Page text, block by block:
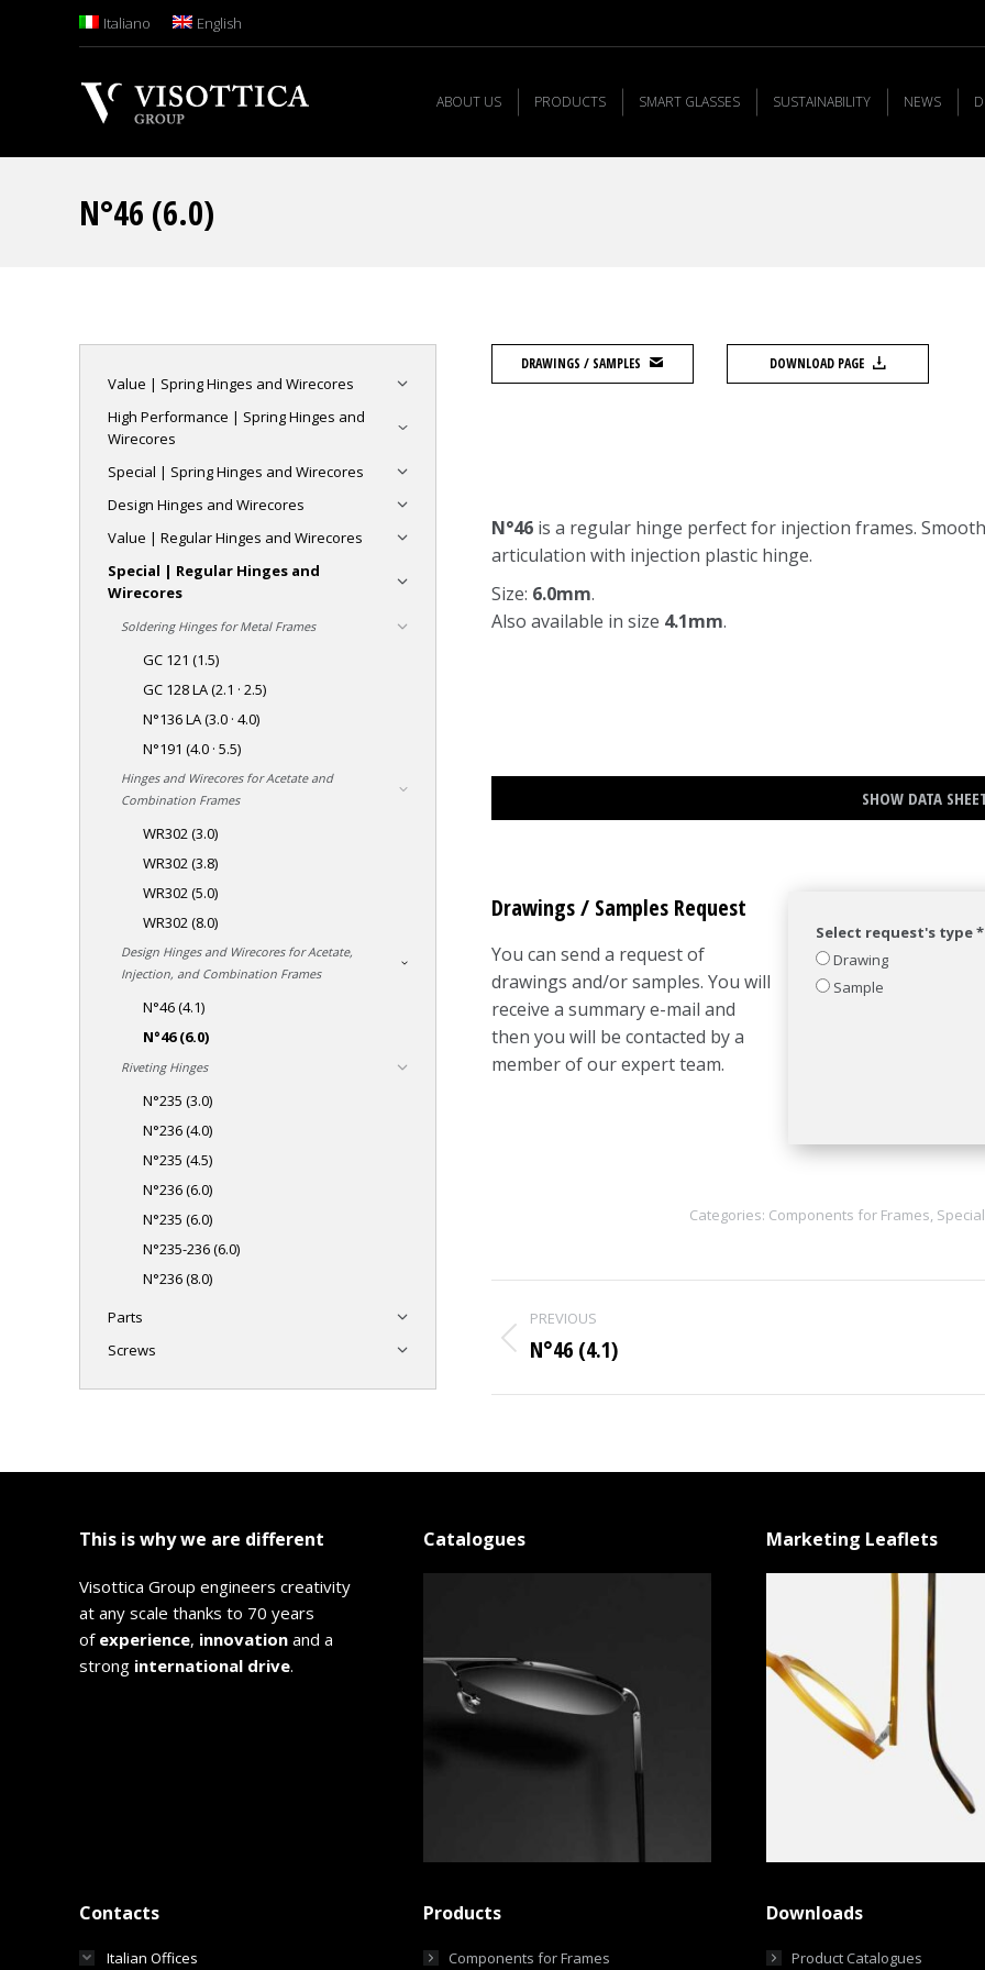
Italiano English
ABOUT US PRODUCTS SMART GLASSES SUSTAINABILITY NEWS
N°46 (6.0)
DRAWINGS / SAMPLES DOWNLOAD PAGE
N°46 is a regular hinge perfect for injection frames. Smooth
articulation with injection plastic hinge.
Size: 6.0mm.
Also available in size 4.1mm.
SHOW DATA
Drawings / Samples Request
You can send a request of
drawings and/or samples. You will
receive a summary e-mail and
then you will be contacted by a
member of our expert team.
Select request's type *
Drawing
Sample
Categories: Components for Frames,
Project
navigation
PREVIOUS
Previous
N°46 (4.1)
Value | Spring Hinges and Wirecores
High Performance | Spring Hinges and
Wirecores
Special | Spring Hinges and Wirecores
Design Hinges and Wirecores
Value | Regular Hinges and Wirecores
Special | Regular Hinges and
Wirecores
Soldering Hinges for Metal Frames
GC 121 (1.5)
GC 128 LA (2.1 · 2.5)
N°136 LA (3.0 · 4.0)
N°191 (4.0 · 5.5)
Hinges and Wirecores for Acetate and
Combination Frames
WR302 (3.0)
WR302 (3.8)
WR302 (5.0)
WR302 (8.0)
Design Hinges and Wirecores for Acetate,
Injection, and Combination Frames
N°46 (4.1)
N°46 (6.0)
Riveting Hinges
N°235 (3.0)
N°236 (4.0)
N°235 (4.5)
N°236 (6.0)
N°235 (6.0)
N°235-236 (6.0)
N°236 (8.0)
Parts
Screws
This is why we are different
Visottica Group engineers creativity
at any scale thanks to 70 years
of experience, innovation and a
strong international drive.
Catalogues Marketing Leaflets
Contacts
Italian Offices
Products
Components for Frames
Downloads
Product Catalogues